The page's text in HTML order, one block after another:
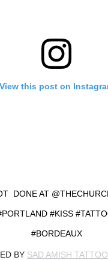
View this post on
DONE AT
#KISS
#BORDEAUX
BY SAD AMISH